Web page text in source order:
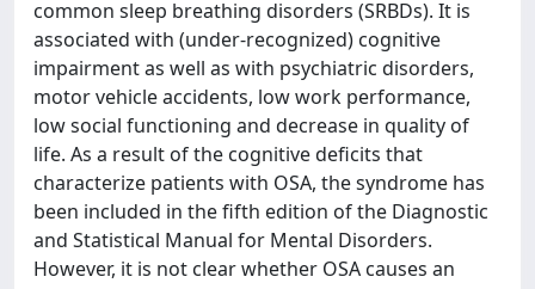
common sleep breathing disorders (SRBDs). It is
associated with (under-recognized) cognitive
impairment as well as with psychiatric disorders,
motor vehicle accidents, low work performance,
low social functioning and decrease in quality of
life. As a result of the cognitive deficits that
characterize patients with OSA, the syndrome has
been included in the fifth edition of the Diagnostic
and Statistical Manual for Mental Disorders.
However, it is not clear whether OSA causes an